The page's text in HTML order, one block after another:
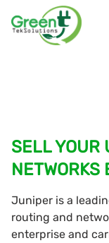
SELL YOUR
Juniper is a
routing and
enterprise and